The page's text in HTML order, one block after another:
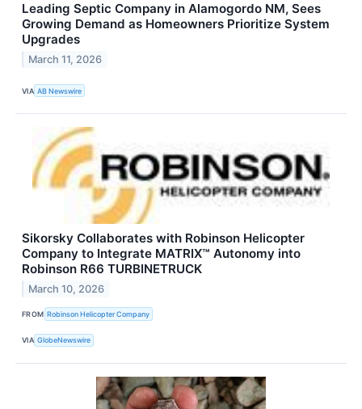
Leading Septic Company in Alamogordo NM, Sees
Growing Demand as Homeowners Prioritize System
Upgrades
March 11, 2026
VIA AB Newswire
Sikorsky Collaborates with Robinson Helicopter
Company to Integrate MATRIX™ Autonomy into
Robinson R66 TURBINETRUCK
March 10, 2026
FROM Robinson Helicopter Company
VIA GlobeNewswire